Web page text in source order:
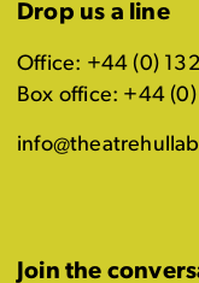
Drop us a line
Office: +44 (0)
Box office: +44
Join the